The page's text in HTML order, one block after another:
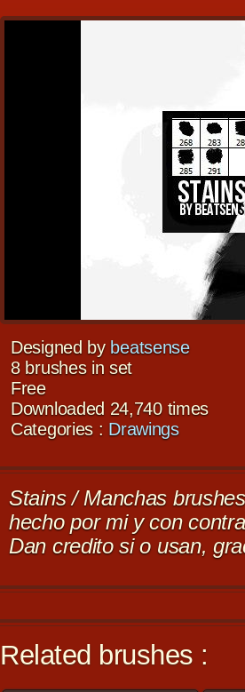
Designed by beatsense
8 brushes in set
Free
Downloaded 24,740 times
Categories : Drawings
Stains / Manchas
hecho por mi y con
Dan credito si o usan,
Related brushes :